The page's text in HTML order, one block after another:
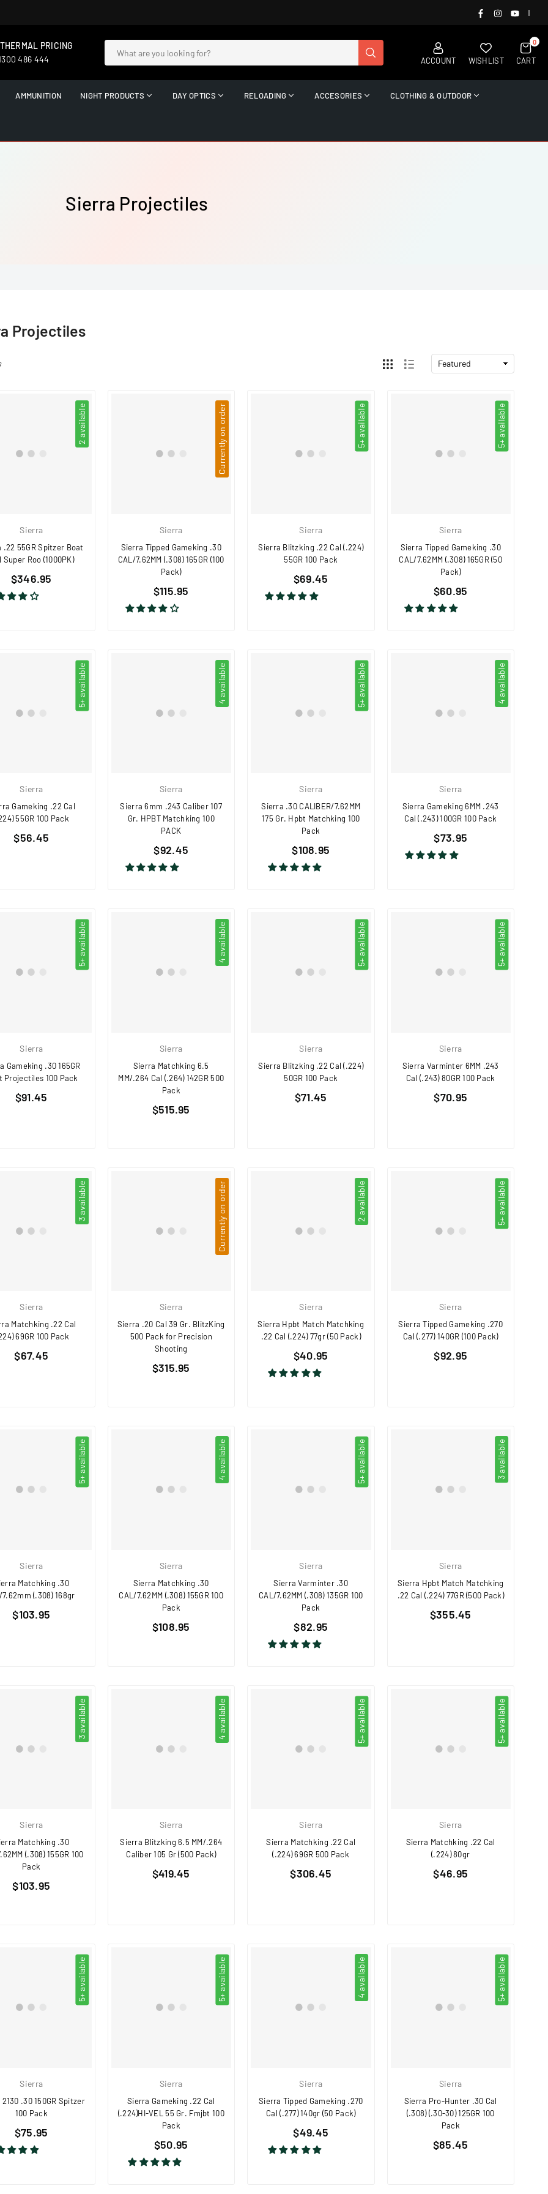
FACEBOOK
INSTAGRAMYOUTUBE
PRICING
486 444
ACCOUNT
WISHLIST
0
CART
AMMUNITION NIGHT PRODUCTS DAY OPTICS RELOADING ACCESORIES CLOTHING & OUTDOOR
Sierra Projectiles
Projectiles
2 available
Sierra
.22 55GR Spitzer Boat
Super Roo (1000PK)
Regular
price
$346.95
Currently on order
Sierra
Sierra Tipped Gameking .30
CAL/7.62MM (.308) 165GR (100
Pack)
Regular
price
$115.95
5+ available
Sierra
Sierra Blitzking .22 Cal (.224)
55GR 100 Pack
Regular
price
$69.45
5+ available
Sierra
Sierra Tipped Gameking .30
CAL/7.62MM (.308) 165GR (50
Pack)
Regular
price
$60.95
5+ available
Sierra
Gameking .22 Cal
55GR 100 Pack
Regular
$56.45
4 available
Sierra
Sierra 6mm .243 Caliber 107
Gr. HPBT Matchking 100
PACK
Regular
price
$92.45
5+ available
Sierra
Sierra .30 CALIBER/7.62MM
175 Gr. Hpbt Matchking 100
Pack
Regular
price
$108.95
4 available
Sierra
Sierra Gameking 6MM .243
Cal (.243) 100GR 100 Pack
Regular
price
$73.95
5+ available
Sierra
Gameking .30 165GR
Projectiles 100 Pack
Regular
$91.45
4 available
Sierra
Sierra Matchking 6.5
MM/.264 Cal (.264) 142GR 500
Pack
Regular
$515.95
5+ available
Sierra
Sierra Blitzking .22 Cal (.224)
50GR 100 Pack
Regular
$71.45
5+ available
Sierra
Sierra Varminter 6MM .243
Cal (.243) 80GR 100 Pack
Regular
$70.95
3 available
Sierra
Matchking .22 Cal
69GR 100 Pack
Regular
$67.45
Currently on order
Sierra
Sierra .20 Cal 39 Gr. BlitzKing
500 Pack for Precision
Shooting
Regular
$315.95
2 available
Sierra
Sierra Hpbt Match Matchking
.22 Cal (.224) 77gr (50 Pack)
Regular
price
$40.95
5+ available
Sierra
Sierra Tipped Gameking .270
Cal (.277) 140GR (100 Pack)
Regular
$92.95
5+ available
Sierra
Matchking .30
7.62mm (.308) 168gr
Regular
$103.95
4 available
Sierra
Sierra Matchking .30
CAL/7.62MM (.308) 155GR 100
Pack
Regular
$108.95
5+ available
Sierra
Sierra Varminter .30
CAL/7.62MM (.308) 135GR 100
Pack
Regular
price
$82.95
3 available
Sierra
Sierra Hpbt Match Matchking
.22 Cal (.224) 77GR (500 Pack)
Regular
$355.45
3 available
Sierra
Matchking .30
(.308) 155GR 100
Pack
Regular
$103.95
4 available
Sierra
Sierra Blitzking 6.5 MM/.264
Caliber 105 Gr (500 Pack)
Regular
$419.45
5+ available
Sierra
Sierra Matchking .22 Cal
(.224) 69GR 500 Pack
Regular
$306.45
5+ available
Sierra
Sierra Matchking .22 Cal
(.224) 80gr
Regular
$46.95
5+ available
Sierra
.30 150GR Spitzer
100 Pack
Regular
price
$75.95
5+ available
Sierra
Sierra Gameking .22 Cal
(.224)HI-VEL 55 Gr. Fmjbt 100
Pack
Regular
price
$50.95
4 available
Sierra
Sierra Tipped Gameking .270
Cal (.277) 140gr (50 Pack)
Regular
price
$49.45
5+ available
Sierra
Sierra Pro-Hunter .30 Cal
(.308) (.30-30) 125GR 100
Pack
Regular
$85.45